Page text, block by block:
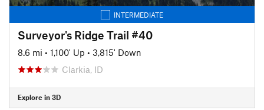
INTERMEDIATE
Surveyor's Ridge Trail #40
8.6 mi • 1,100' Up • 3,815' Down
Clarkia, ID
Explore in 3D